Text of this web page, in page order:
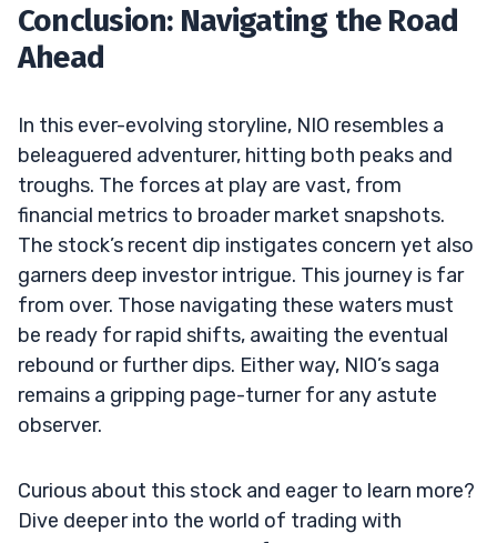
Conclusion: Navigating the Road
Ahead
In this ever-evolving storyline, NIO resembles a
beleaguered adventurer, hitting both peaks and
troughs. The forces at play are vast, from
financial metrics to broader market snapshots.
The stock’s recent dip instigates concern yet also
garners deep investor intrigue. This journey is far
from over. Those navigating these waters must
be ready for rapid shifts, awaiting the eventual
rebound or further dips. Either way, NIO’s saga
remains a gripping page-turner for any astute
observer.
Curious about this stock and eager to learn more?
Dive deeper into the world of trading with